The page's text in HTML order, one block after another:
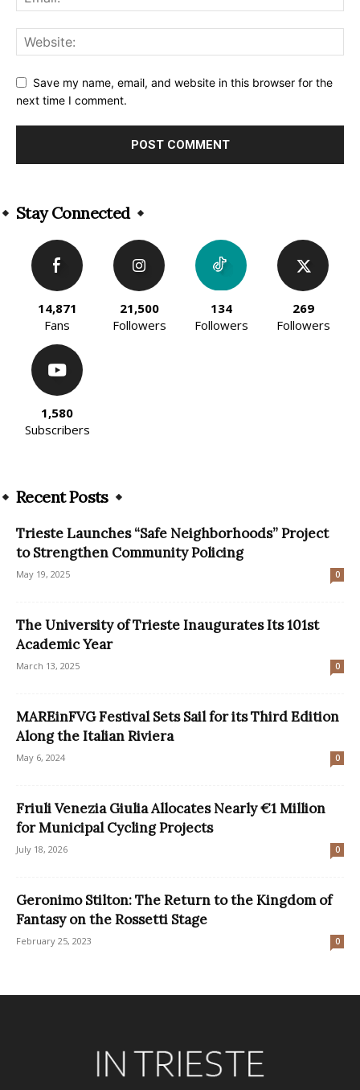
Save my name, email, and website in this browser for the
next time I comment.
Stay Connected
14,871
Fans
21,500
Followers
134
Followers
269
Followers
1,580
Subscribers
Recent Posts
Trieste Launches “Safe Neighborhoods” Project
to Strengthen Community Policing
May 19, 2025 0
The University of Trieste Inaugurates Its 101st
Academic Year
March 13, 2025 0
MAREinFVG Festival Sets Sail for its Third Edition
Along the Italian Riviera
May 6, 2024 0
Friuli Venezia Giulia Allocates Nearly €1 Million
for Municipal Cycling Projects
July 18, 2026 0
Geronimo Stilton: The Return to the Kingdom of
Fantasy on the Rossetti Stage
February 25, 2023 0